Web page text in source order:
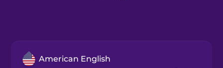
American English